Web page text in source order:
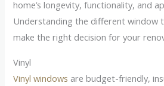
home’s longevity, functionality, and
Understanding the different window
make the right decision for your
Vinyl
Vinyl windows are budget-friendly,